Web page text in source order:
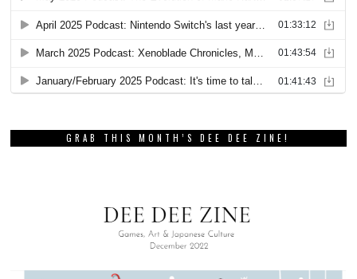
GRAB THIS MONTH’S DEE DEE ZINE!